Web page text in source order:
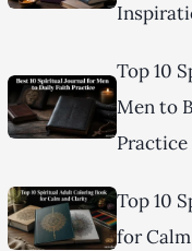
Top 10
Men to
Practice
Top 10
for